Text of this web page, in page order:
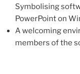
Symbolising
PowerPoint on
A welcoming
members of the